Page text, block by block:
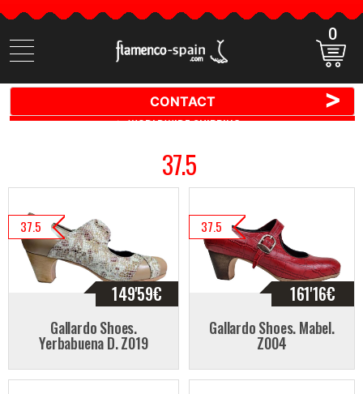
Search
items
0
CONTACT >
🚚 📦 WORLDWIDE SHIPPING ✈️ 🌍
37.5
37.5
149'59€
Gallardo Shoes.
Yerbabuena D. Z019
37.5
161'16€
Gallardo Shoes. Mabel.
Z004